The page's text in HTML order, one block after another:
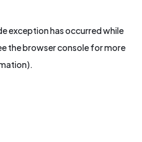
exception has occurred while
thebrowser consolefor more